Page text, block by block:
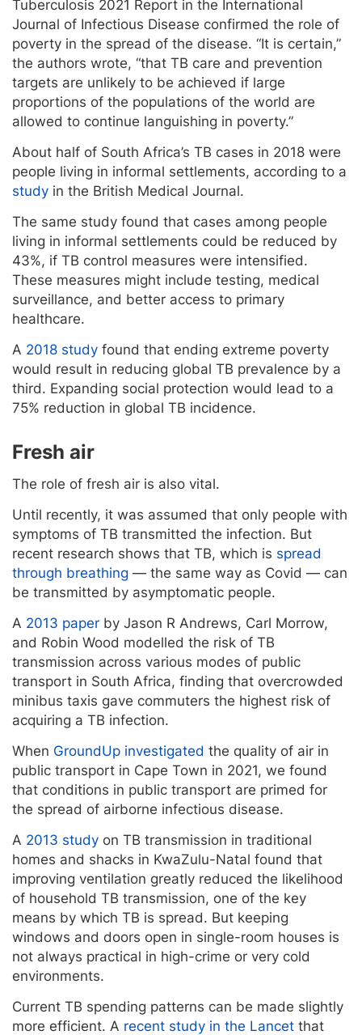
Tuberculosis 2021 Report in the International
Journal of Infectious Disease confirmed the role of
poverty in the spread of the disease. “It is certain,”
the authors wrote, “that TB care and prevention
targets are unlikely to be achieved if large
proportions of the populations of the world are
allowed to continue languishing in poverty.”
About half of South Africa’s TB cases in 2018 were
people living in informal settlements, according to a
study in the British Medical Journal.
The same study found that cases among people
living in informal settlements could be reduced by
43%, if TB control measures were intensified.
These measures might include testing, medical
surveillance, and better access to primary
healthcare.
A 2018 study found that ending extreme poverty
would result in reducing global TB prevalence by a
third. Expanding social protection would lead to a
75% reduction in global TB incidence.
Fresh air
The role of fresh air is also vital.
Until recently, it was assumed that only people with
symptoms of TB transmitted the infection. But
recent research shows that TB, which is spread
through breathing — the same way as Covid — can
be transmitted by asymptomatic people.
A 2013 paper by Jason R Andrews, Carl Morrow,
and Robin Wood modelled the risk of TB
transmission across various modes of public
transport in South Africa, finding that overcrowded
minibus taxis gave commuters the highest risk of
acquiring a TB infection.
When GroundUp investigated the quality of air in
public transport in Cape Town in 2021, we found
that conditions in public transport are primed for
the spread of airborne infectious disease.
A 2013 study on TB transmission in traditional
homes and shacks in KwaZulu-Natal found that
improving ventilation greatly reduced the likelihood
of household TB transmission, one of the key
means by which TB is spread. But keeping
windows and doors open in single-room houses is
not always practical in high-crime or very cold
environments.
Current TB spending patterns can be made slightly
more efficient. A recent study in the Lancet that